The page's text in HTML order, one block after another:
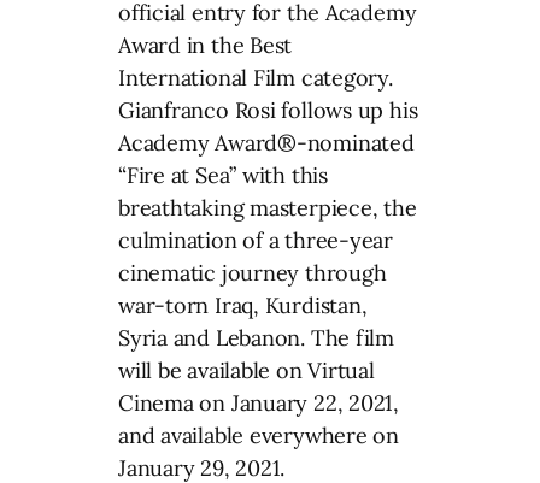
official entry for the Academy
Award in the Best
International Film category.
Gianfranco Rosi follows up his
Academy Award®-nominated
“Fire at Sea” with this
breathtaking masterpiece, the
culmination of a three-year
cinematic journey through
war-torn Iraq, Kurdistan,
Syria and Lebanon. The film
will be available on Virtual
Cinema on January 22, 2021,
and available everywhere on
January 29, 2021.